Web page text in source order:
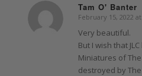
Tam O' Banter
says:
February 15, 2022
Very beautiful.
But I wish that
Miniatures of
destroyed by